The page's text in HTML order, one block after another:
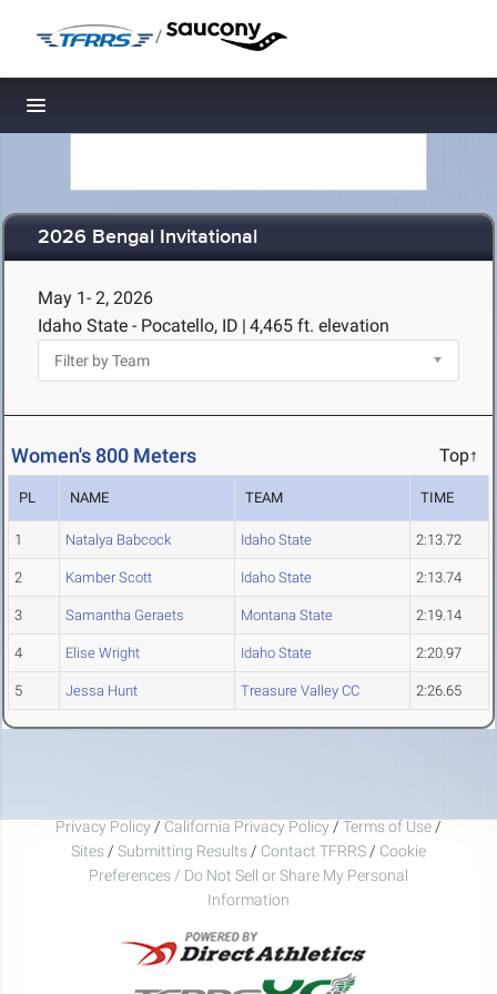
/
Toggle navigation
2026 Bengal Invitational
May 1- 2, 2026
Idaho State - Pocatello, ID | 4,465 ft. elevation
Women's 800 Meters Top↑
PL NAME TEAM TIME
1 Natalya Babcock Idaho State 2:13.72
2 Kamber Scott Idaho State 2:13.74
3 Samantha Geraets Montana State 2:19.14
4 Elise Wright Idaho State 2:20.97
5 Jessa Hunt Treasure Valley CC 2:26.65
Privacy Policy / California Privacy Policy / Terms of Use /
Sites / Submitting Results / Contact TFRRS / Cookie
Preferences / Do Not Sell or Share My Personal
Information